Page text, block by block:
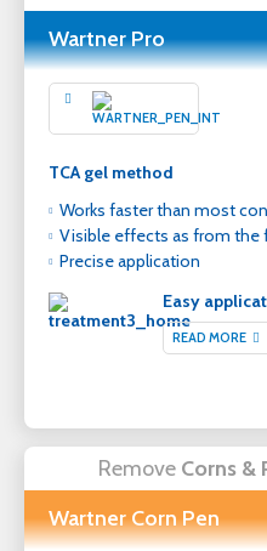
Wartner Pro
TCA gel method
Works faster than most
Visible effects as from the
Precise application
Easy
READ MORE
Remove Corns &
Wartner Corn Pen